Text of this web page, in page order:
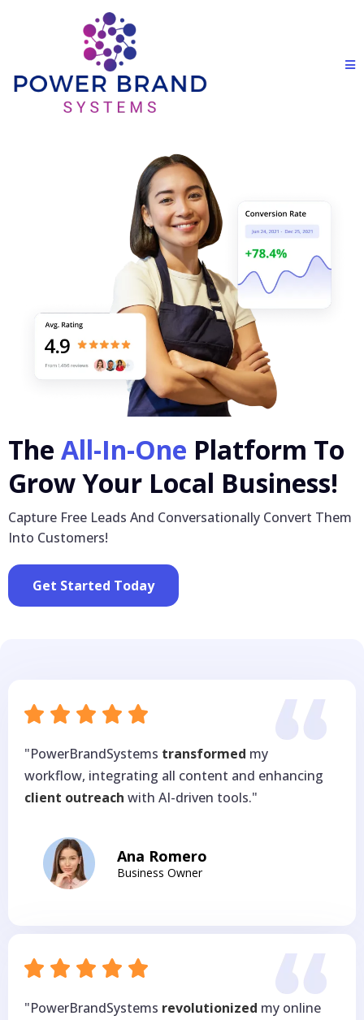
The All-In-One Platform To
Grow Your Local Business!
Capture Free Leads And Conversationally Convert Them
Into Customers!
Get Started Today
"PowerBrandSystems transformed my
workflow, integrating all content and enhancing
client outreach with AI-driven tools."
Ana Romero
Business Owner
"PowerBrandSystems revolutionized my online